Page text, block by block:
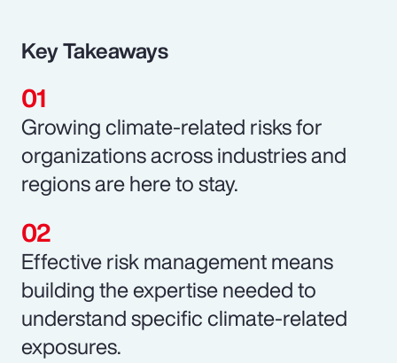
Key Takeaways
Growing climate-related risks for
organizations across industries and
regions are here to stay.
Effective risk management means
building the expertise needed to
understand specific climate-related
exposures.